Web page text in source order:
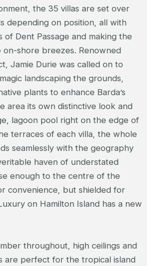
the 35 villas are set over
depending on position, all with
of Dent Passage and making the
shore breezes. Renowned
Jamie Durie was called on to
landscaping the grounds,
plants to enhance Barda’s
area its own distinctive look and
lagoon pool right on the edge of
terraces of each villa, the whole
seamlessly with the geography
haven of understated
enough to the centre of the
convenience, but shielded for
on Hamilton Island has a new
throughout, high ceilings and
are perfect for the tropical island